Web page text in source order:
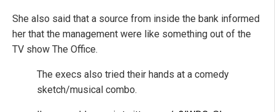
She also said that a source from inside the bank informed
her that the management were like something out of the
TV show The Office.
The execs also tried their hands at a comedy
sketch/musical combo.